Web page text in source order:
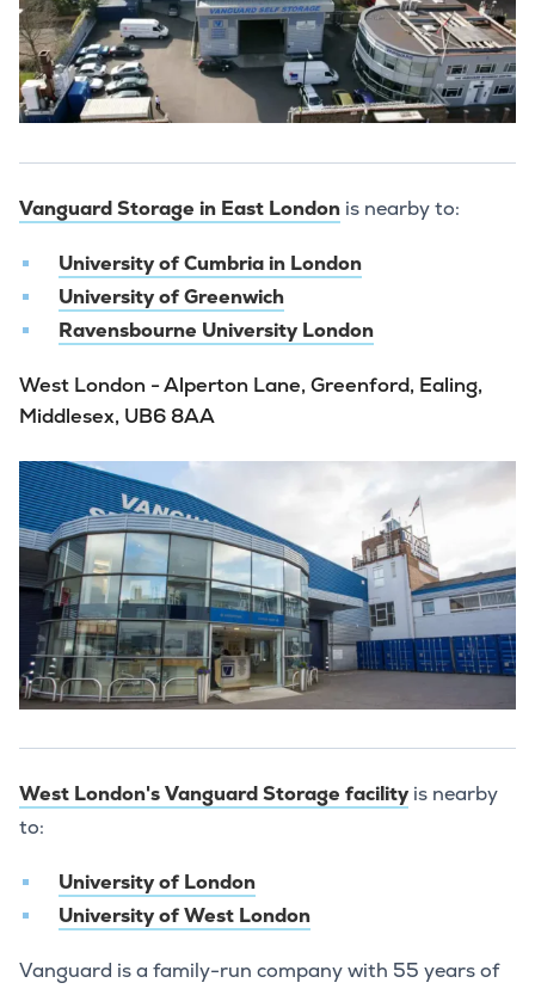
Vanguard Storage in East London is nearby to:
University of Cumbria in London
University of Greenwich
Ravensbourne University London
West London - Alperton Lane, Greenford, Ealing,
Middlesex, UB6 8AA
West London's Vanguard Storage facility is nearby
to:
University of London
University of West London
Vanguard is a family-run company with 55 years of